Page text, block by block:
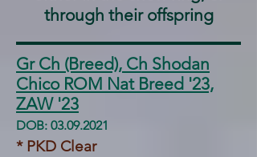
through their offspring
Gr Ch (Breed), Ch Shodan
Chico ROM Nat Breed '23,
ZAW '23
DOB: 03.09.2021
* PKD Clear